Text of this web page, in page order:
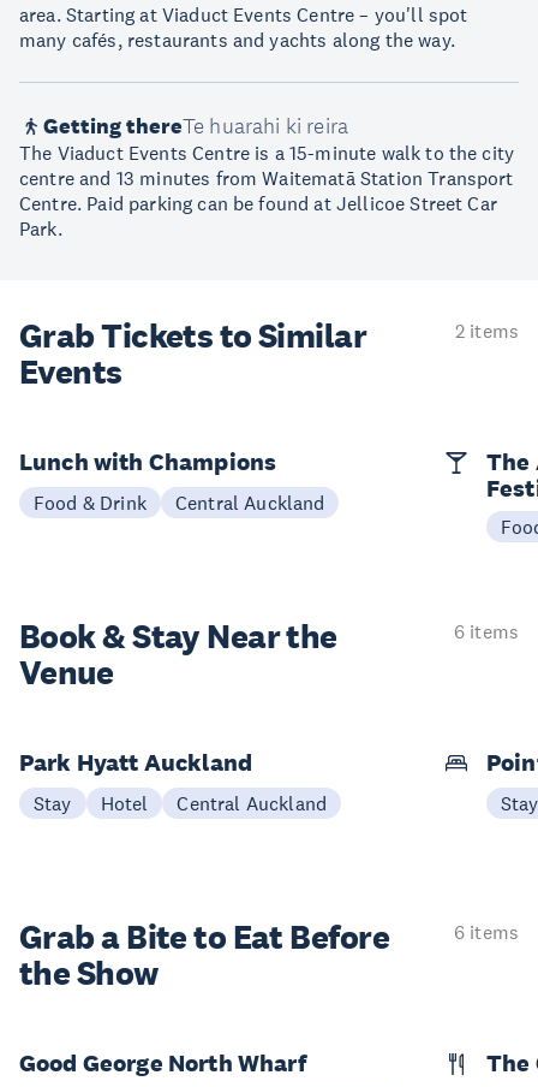
area. Starting at Viaduct Events Centre – you'll spot
many cafés, restaurants and yachts along the way.
Getting thereTe huarahi ki reira
The Viaduct Events Centre is a 15-minute walk to the city
centre and 13 minutes from Waitematā Station Transport
Centre. Paid parking can be found at Jellicoe Street Car
Park.
Grab Tickets to Similar
Events
2 items
Lunch with Champions
Food & Drink Central Auckland
The
Book & StayNear the
Venue
6 items
Park Hyatt Auckland
Stay Hotel Central Auckland Stay
Grab a Bite to Eat Before
the Show
6 items
Good George North Wharf The